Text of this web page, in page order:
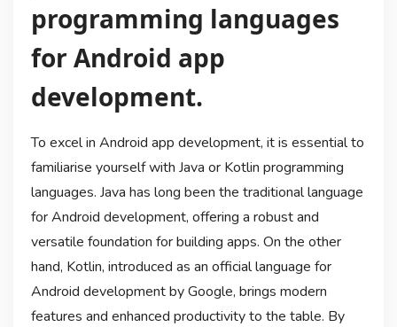
programming languages
for Android app
development.
To excel in Android app development, it is essential to
familiarise yourself with Java or Kotlin programming
languages. Java has long been the traditional language
for Android development, offering a robust and
versatile foundation for building apps. On the other
hand, Kotlin, introduced as an official language for
Android development by Google, brings modern
features and enhanced productivity to the table. By